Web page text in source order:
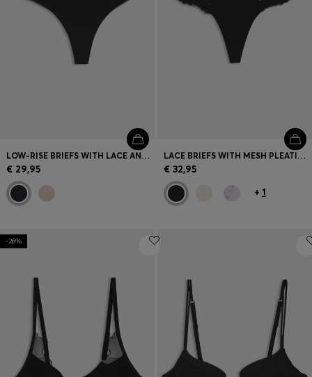
LOW-RISE BRIEFS WITH LACE AND GOLD ACCENTS
€ 29,95
LACE BRIEFS WITH MESH PLEATING AND GOLD CHARM
€ 32,95
+ 1
-26%